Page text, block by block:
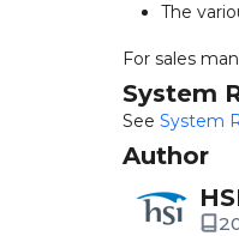
The
For sales
System
See System
Author